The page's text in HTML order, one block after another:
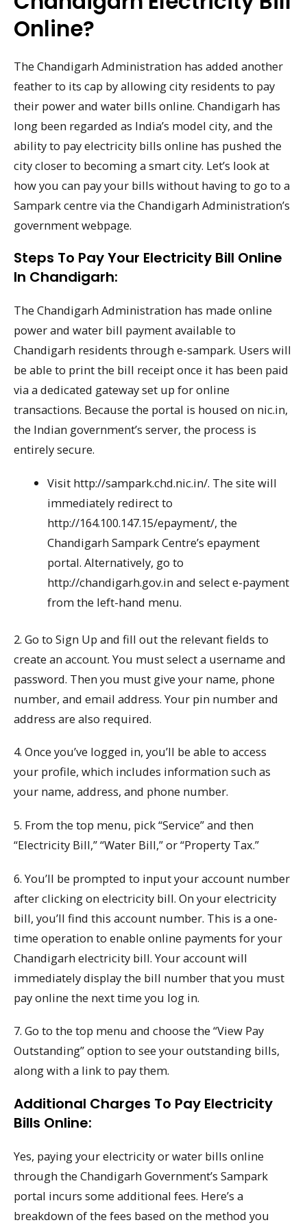
Online?
The Chandigarh Administration has added another
feather to its cap by allowing city residents to pay
their power and water bills online. Chandigarh has
long been regarded as India’s model city, and the
ability to pay electricity bills online has pushed the
city closer to becoming a smart city. Let’s look at
how you can pay your bills without having to go to a
Sampark centre via the Chandigarh Administration’s
government webpage.
Steps To Pay Your Electricity Bill Online
In Chandigarh:
The Chandigarh Administration has made online
power and water bill payment available to
Chandigarh residents through e-sampark. Users will
be able to print the bill receipt once it has been paid
via a dedicated gateway set up for online
transactions. Because the portal is housed on nic.in,
the Indian government’s server, the process is
entirely secure.
Visit http://sampark.chd.nic.in/. The site will
immediately redirect to
http://164.100.147.15/epayment/, the
Chandigarh Sampark Centre’s epayment
portal. Alternatively, go to
http://chandigarh.gov.in and select e-payment
from the left-hand menu.
2. Go to Sign Up and fill out the relevant fields to
create an account. You must select a username and
password. Then you must give your name, phone
number, and email address. Your pin number and
address are also required.
4. Once you’ve logged in, you’ll be able to access
your profile, which includes information such as
your name, address, and phone number.
5. From the top menu, pick “Service” and then
“Electricity Bill,” “Water Bill,” or “Property Tax.”
6. You’ll be prompted to input your account number
after clicking on electricity bill. On your electricity
bill, you’ll find this account number. This is a one-
time operation to enable online payments for your
Chandigarh electricity bill. Your account will
immediately display the bill number that you must
pay online the next time you log in.
7. Go to the top menu and choose the “View Pay
Outstanding” option to see your outstanding bills,
along with a link to pay them.
Additional Charges To Pay Electricity
Bills Online:
Yes, paying your electricity or water bills online
through the Chandigarh Government’s Sampark
portal incurs some additional fees. Here’s a
breakdown of the fees based on the method you